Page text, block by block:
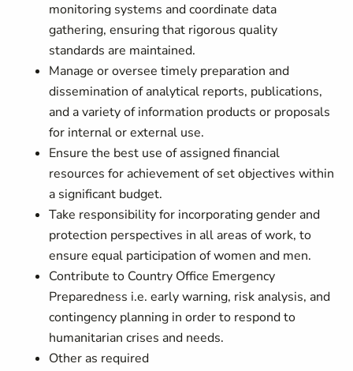
monitoring systems and coordinate data
gathering, ensuring that rigorous quality
standards are maintained.
Manage or oversee timely preparation and
dissemination of analytical reports, publications,
and a variety of information products or proposals
for internal or external use.
Ensure the best use of assigned financial
resources for achievement of set objectives within
a significant budget.
Take responsibility for incorporating gender and
protection perspectives in all areas of work, to
ensure equal participation of women and men.
Contribute to Country Office Emergency
Preparedness i.e. early warning, risk analysis, and
contingency planning in order to respond to
humanitarian crises and needs.
Other as required